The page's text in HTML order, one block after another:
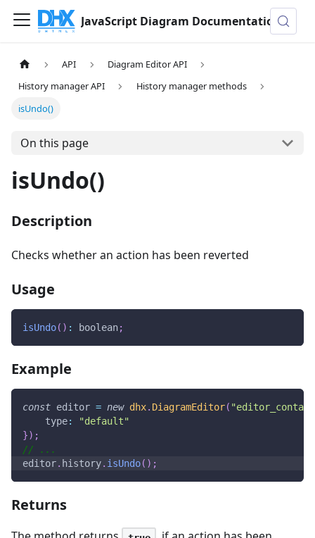
JavaScript Diagram Documentation
API
Diagram Editor API
History manager API
History manager methods
isUndo()
On this page
isUndo()
Description
Checks whether an action has been reverted
Usage
isUndo( ) : boolean;
Example
const editor = new dhx. DiagramEditor(
type:
"default"
}) ;
// ...
editor. history. isUndo( ) ;
Returns